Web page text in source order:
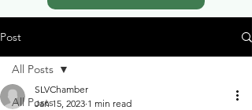
Post
All Posts
All Posts
SLVChamber
Jan 15, 2023 1 min read